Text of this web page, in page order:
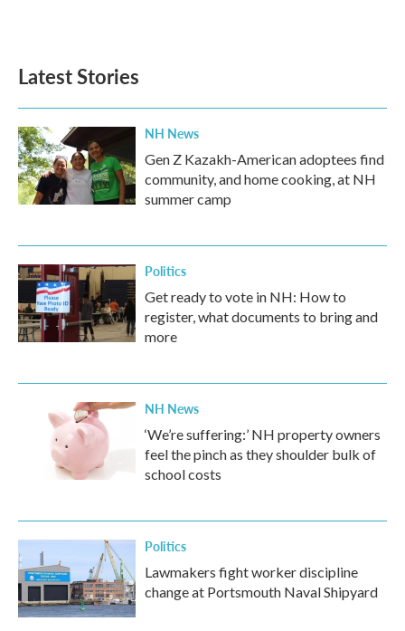
Latest Stories
NH News
Gen Z Kazakh-American adoptees find
community, and home cooking, at NH
summer camp
Politics
Get ready to vote in NH: How to
register, what documents to bring and
more
NH News
‘We’re suffering:’ NH property owners
feel the pinch as they shoulder bulk of
school costs
Politics
Lawmakers fight worker discipline
change at Portsmouth Naval Shipyard